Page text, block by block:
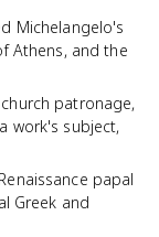
Michelangelo's
Athens, and the
patronage,
work's subject,
papal
Greek and